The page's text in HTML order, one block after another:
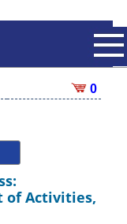
0
of Activities,